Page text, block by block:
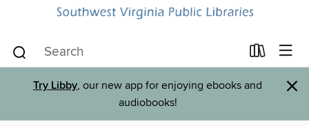
Try Libby, our new app for enjoying ebooks and
audiobooks!
×